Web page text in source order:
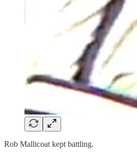
Rob Mallicoat kept battling.